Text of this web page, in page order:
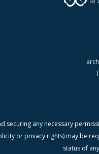
securing any necessary
or privacy rights) may be
status of